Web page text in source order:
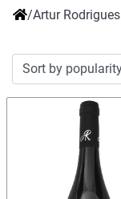
/Artur Rodrigues